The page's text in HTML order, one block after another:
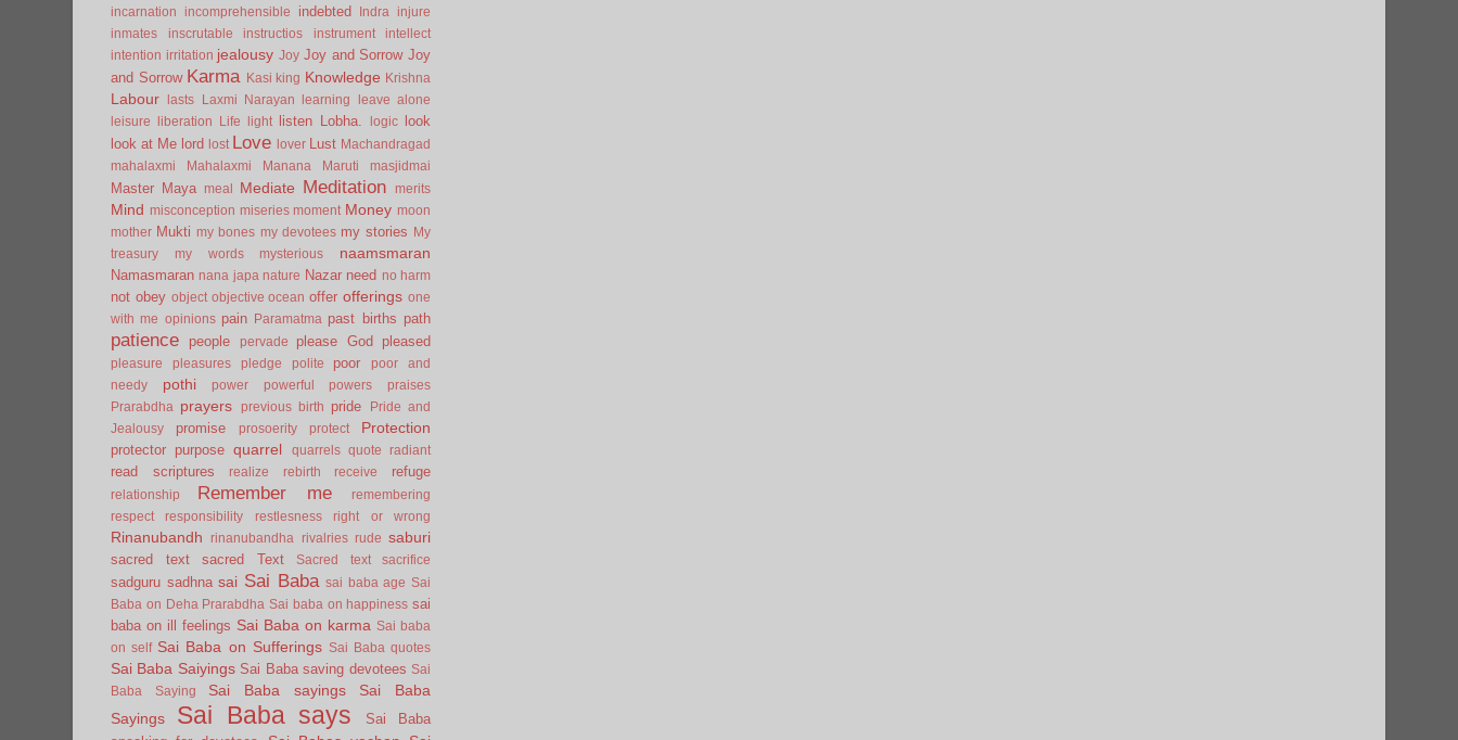
incarnation
incomprehensible indebted Indra
injure
inmates
inscrutable instructios instrument
intellect
intention irritation jealousy Joy Joy and Sorrow Joy
and Sorrow Karma Kasi king Knowledge Krishna
Labour lasts Laxmi Narayan learning
leave alone
leisure
liberation Life light listen Lobha. logic look
look at Me lord lost Love lover Lust Machandragad
mahalaxmi
Mahalaxmi Manana Maruti masjidmai
Master Maya meal Mediate Meditation merits
Mind misconception miseries moment Money moon
mother Mukti my bones my devotees my stories
My
treasury
my words mysterious naamsmaran
Namasmaran nana japa nature Nazar need no harm
not obey object objective ocean offer offerings one
with me opinions pain Paramatma past births path
patience people pervade please God pleased
pleasure pleasures pledge polite poor
poor and
needy
pothi power powerful powers
praises
Prarabdha
prayers previous birth pride
Pride and
Jealousy
promise prosoerity protect Protection
protector purpose quarrel quarrels quote radiant
read scriptures realize rebirth receive refuge
relationship Remember me
remembering
respect
responsibility restlesness right or wrong
Rinanubandh rinanubandha rivalries rude saburi
sacred text sacred Text Sacred text sacrifice
sadguru sadhna sai Sai Baba sai baba age Sai
Baba on Deha Prarabdha Sai baba on happiness sai
baba on ill feelings Sai Baba on karma Sai baba
on self Sai Baba on Sufferings Sai Baba quotes
Sai Baba Saiyings Sai Baba saving devotees Sai
Baba Saying
Sai Baba sayings
Sai Baba
Sayings
Sai Baba says
Sai Baba